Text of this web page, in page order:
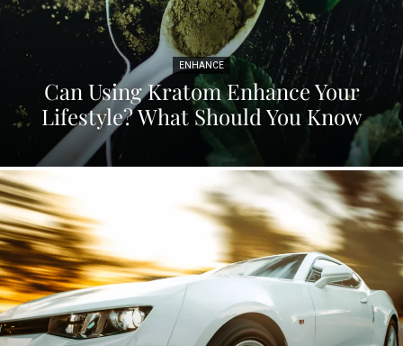
ENHANCE
Can Using Kratom Enhance Your
Lifestyle? What Should You Know